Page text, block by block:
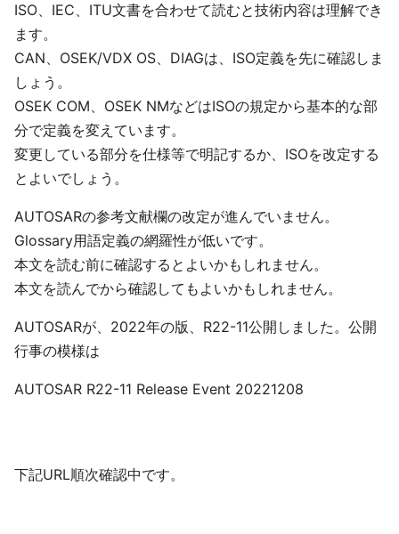
ISO、IEC、ITU文書を合わせて読むと技術内容は理解でき
ます。
CAN、OSEK/VDX OS、DIAGは、ISO定義を先に確認しま
しょう。
OSEK COM、OSEK NMなどはISOの規定から基本的な部
分で定義を変えています。
変更している部分を仕様等で明記するか、ISOを改定する
とよいでしょう。
AUTOSARの参考文献欄の改定が進んでいません。
Glossary用語定義の網羅性が低いです。
本文を読む前に確認するとよいかもしれません。
本文を読んでから確認してもよいかもしれません。
AUTOSARが、2022年の版、R22-11公開しました。公開
行事の模様は
AUTOSAR R22-11 Release Event 20221208
下記URL順次確認中です。